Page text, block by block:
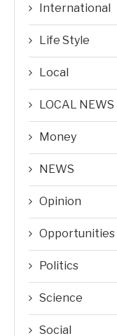
International
Life Style
Local
LOCAL NEWS
Money
NEWS
Opinion
Opportunities
Politics
Science
Social